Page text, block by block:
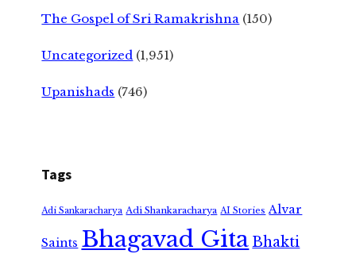
The Gospel of Sri Ramakrishna (150)
Uncategorized (1,951)
Upanishads (746)
Tags
Adi Sankaracharya Adi Shankaracharya AI Stories Alvar
Saints Bhagavad GitaBhakti